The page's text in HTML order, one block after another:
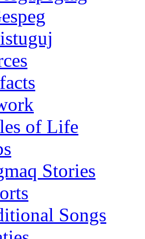
of Life
Stories
Songs